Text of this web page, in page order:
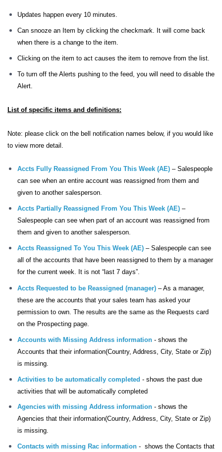
Updates happen every 10 minutes.
Can snooze an Item by clicking the checkmark. It will come back
when there is a change to the item.
Clicking on the item to act causes the item to remove from the list.
To turn off the Alerts pushing to the feed, you will need to disable the
Alert.
List of specific items and definitions:
Note: please click on the bell notification names below, if you would like
to view more detail.
Accts Fully Reassigned From You This Week (AE) – Salespeople
can see when an entire account was reassigned from them and
given to another salesperson.
Accts Partially Reassigned From You This Week (AE) –
Salespeople can see when part of an account was reassigned from
them and given to another salesperson.
Accts Reassigned To You This Week (AE) – Salespeople can see
all of the accounts that have been reassigned to them by a manager
for the current week. It is not “last 7 days”.
Accts Requested to be Reassigned (manager) – As a manager,
these are the accounts that your sales team has asked your
permission to own. The results are the same as the Requests card
on the Prospecting page.
Accounts with Missing Address information - shows the
Accounts that their information(Country, Address, City, State or Zip)
is missing.
Activities to be automatically completed - shows the past due
activities that will be automatically completed
Agencies with missing Address information - shows the
Agencies that their information(Country, Address, City, State or Zip)
is missing.
Contacts with missing Rac information - shows the Contacts that